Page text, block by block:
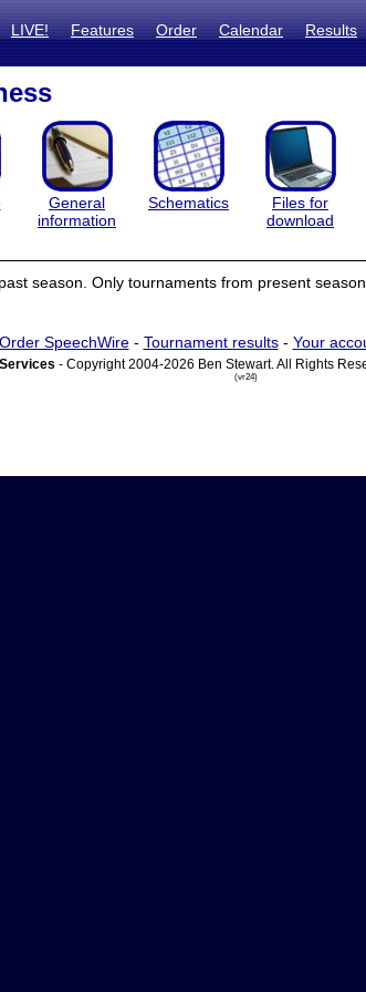
LIVE! Features Order Calendar Results
General
information
Schematics
Files for
download
season. Only tournaments from present
Order SpeechWire- Tournament results- Your
- Copyright 2004-2026 Ben Stewart. All Rights
(vr24)